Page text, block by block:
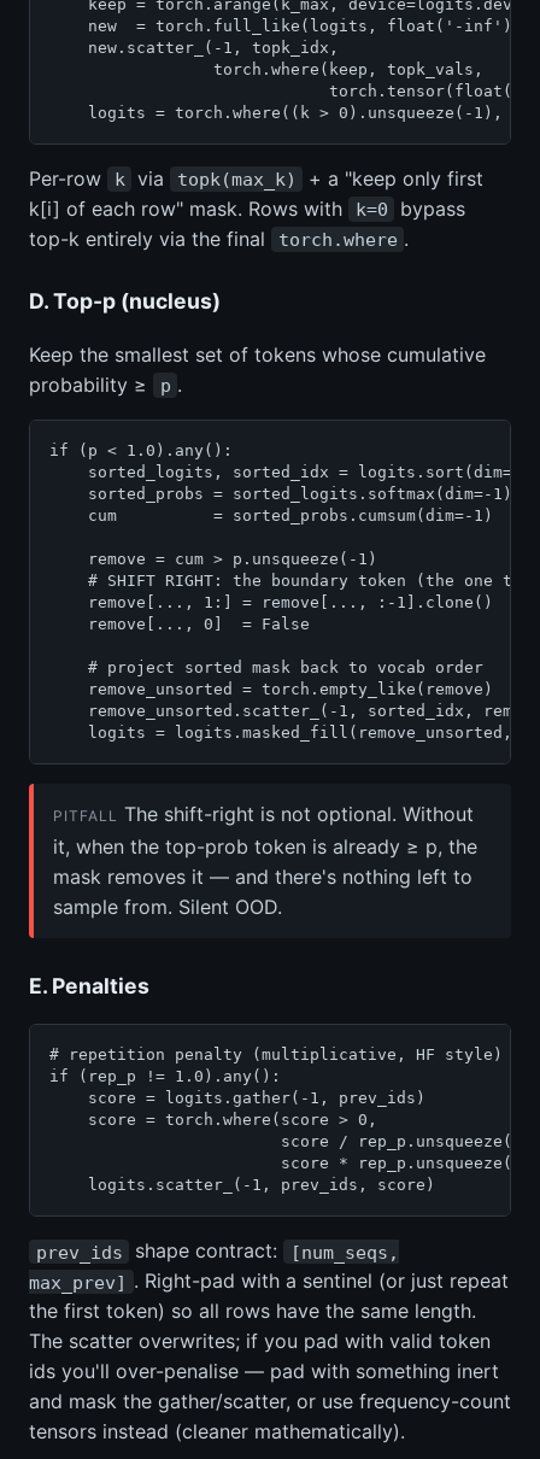
keep = torch.arange(k_max,
    new  = torch.full_like(logits, float('-inf'))
    new.scatter_(-1, topk_idx,
                 torch.where(keep, topk_vals,
logits = torch.where((k > 0).unsqueeze(-1),
Per-row k via topk(max_k)
+ a "keep only first
k[i] of each row" mask. Rows with
k=0
bypass
top-k entirely via the final
torch.where .
D. Top-p (nucleus)
Keep the smallest set of tokens whose cumulative
probability ≥
p .
if (p < 1.0).any():
sorted_logits, sorted_idx = logits.sort(dim=-
    sorted_probs = sorted_logits.softmax(dim=-1)
    cum          = sorted_probs.cumsum(dim=-1)
    remove = cum > p.unsqueeze(-1)
# SHIFT RIGHT: the boundary token (the one
    remove[..., 1:] = remove[..., :-1].clone()
    remove[..., 0]  = False
    # project sorted mask back to vocab order
    remove_unsorted = torch.empty_like(remove)
remove_unsorted.scatter_(-1, sorted_idx,
logits = logits.masked_fill(remove_unsorted,
PITFALL
The shift-right is not optional. Without
it, when the top-prob token is already ≥ p, the
mask removes it — and there's nothing left to
sample from. Silent OOD.
E. Penalties
# repetition penalty (multiplicative, HF style)
if (rep_p != 1.0).any():
score = logits.gather(-1, prev_ids)
    score = torch.where(score > 0,
score / rep_p.unsqueeze(-
score * rep_p.unsqueeze(-
logits.scatter_(-1, prev_ids, score)
prev_ids shape contract:
[num_seqs,
max_prev] . Right-pad with a sentinel (or just repeat
the first token) so all rows have the same length.
The scatter overwrites; if you pad with valid token
ids you'll over-penalise — pad with something inert
and mask the gather/scatter, or use frequency-count
tensors instead (cleaner mathematically).